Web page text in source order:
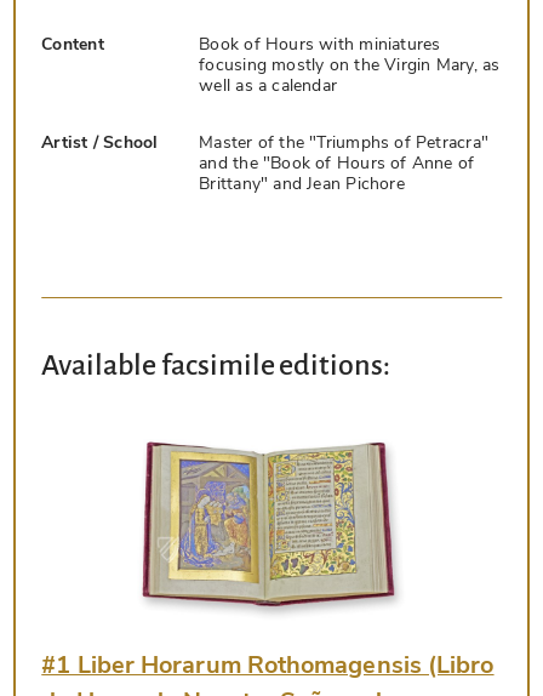
Content
Book of Hours with miniatures
focusing mostly on the Virgin Mary, as
well as a calendar
Artist / School
Master of the "Triumphs of Petracra"
and the "Book of Hours of Anne of
Brittany" and Jean Pichore
Available facsimile editions:
#1 Liber Horarum Rothomagensis (Libro